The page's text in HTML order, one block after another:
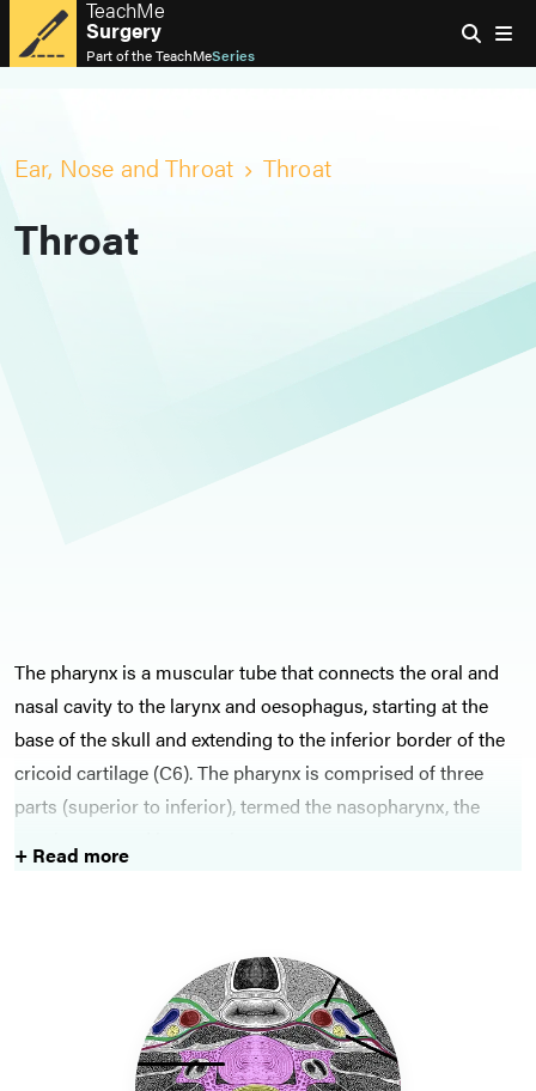
TeachMe
Surgery
Part of theTeachMeSeries
Ear, Nose and Throat Throat
Throat
The pharynx is a muscular tube that connects the oral and
nasal cavity to the larynx and oesophagus, starting at the
base of the skull and extending to the inferior border of the
cricoid cartilage (C6). The pharynx is comprised of three
parts (superior to inferior), termed the nasopharynx, the
sleep apnoea. Tonsillitis is treated conservatively, unless
significant attempts occur each year then tonsillectomy is
indicated. Obstructive sleep apnoea should be treated with
non-pharmacological interventions primarily, continuous
+ Read more